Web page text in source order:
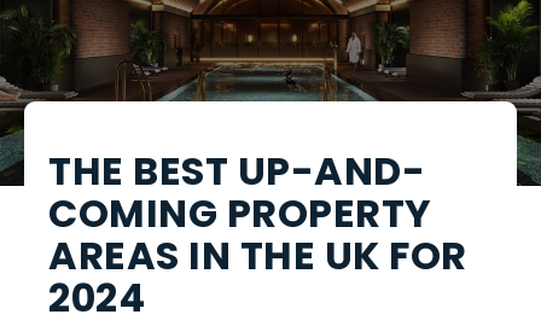
THE BEST UP-AND-
COMING PROPERTY
AREAS IN THE UK FOR
2024